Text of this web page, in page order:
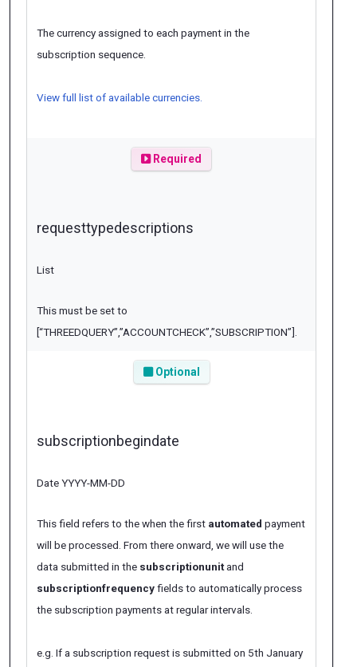
The currency assigned to each payment in the
subscription sequence.
View full list of available currencies.
Required
requesttypedescriptions
List
This must be set to
[“THREEDQUERY”,”ACCOUNTCHECK”,”SUBSCRIPTION”]
Optional
subscriptionbegindate
Date YYYY-MM-DD
This field refers to the when the first automated payment
will be processed. From there onward, we will use the
data submitted in the subscriptionunitand
subscriptionfrequencyfields to automatically process
the subscription payments at regular intervals.
e.g. If a subscription request is submitted on 5th January